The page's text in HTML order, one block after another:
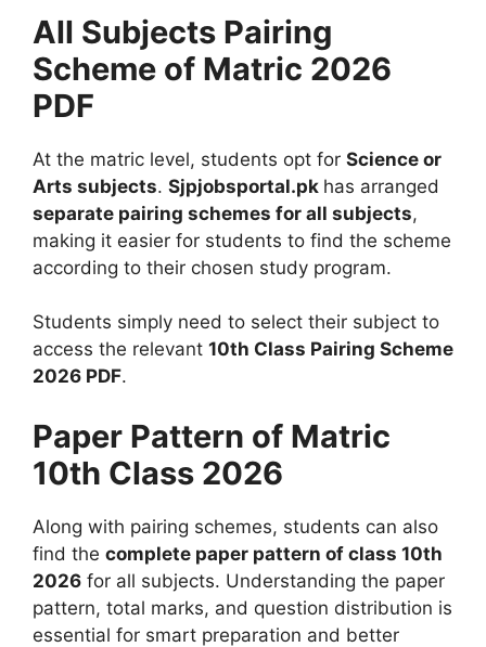
All Subjects Pairing
Scheme of Matric 2026
PDF
At the matric level, students opt for Science or
Arts subjects. Sjpjobsportal.pk has arranged
separate pairing schemes for all subjects,
making it easier for students to find the scheme
according to their chosen study program.
Students simply need to select their subject to
access the relevant 10th Class Pairing Scheme
2026 PDF.
Paper Pattern of Matric
10th Class 2026
Along with pairing schemes, students can also
find the complete paper pattern of class 10th
2026 for all subjects. Understanding the paper
pattern, total marks, and question distribution is
essential for smart preparation and better